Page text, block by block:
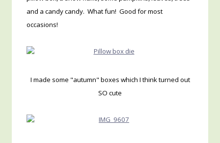
and a candy candy. What fun! Good for most
occasions!
I made some "autumn" boxes which I think turned out
SO cute